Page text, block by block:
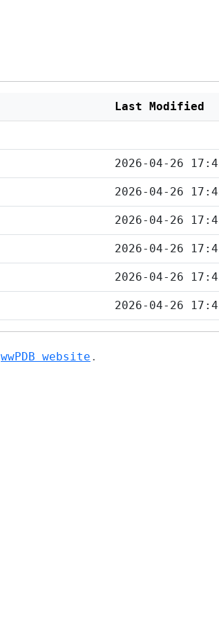
Last Modified
2026-04-26
2026-04-26
2026-04-26
2026-04-26
2026-04-26
2026-04-26
wwPDB website .